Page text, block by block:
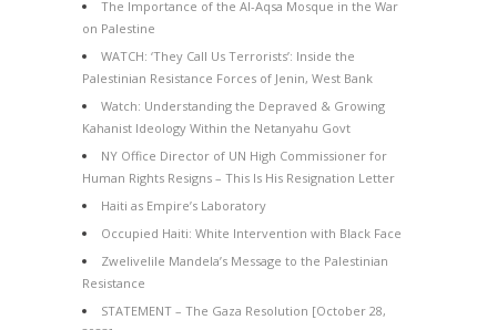
The Importance of the Al-Aqsa Mosque in the War
on Palestine
WATCH: ‘They Call Us Terrorists’: Inside the
Palestinian Resistance Forces of Jenin, West Bank
Watch: Understanding the Depraved & Growing
Kahanist Ideology Within the Netanyahu Govt
NY Office Director of UN High Commissioner for
Human Rights Resigns – This Is His Resignation Letter
Haiti as Empire’s Laboratory
Occupied Haiti: White Intervention with Black Face
Zwelivelile Mandela’s Message to the Palestinian
Resistance
STATEMENT – The Gaza Resolution [October 28,